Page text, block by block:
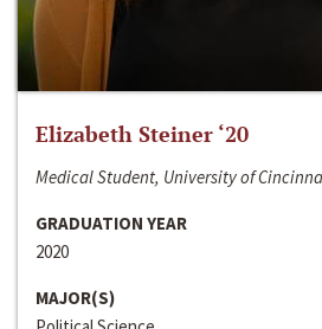
Elizabeth Steiner ‘20
Medical Student, University of
GRADUATION YEAR
2020
MAJOR(S)